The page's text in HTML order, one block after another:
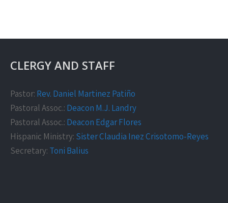
CLERGY AND STAFF
Pastor: Rev. Daniel Martinez Patiño
Pastoral Assoc.: Deacon M.J. Landry
Pastoral Assoc.: Deacon Edgar Flores
Hispanic Ministry: Sister Claudia Inez Crisotomo-Reyes
Secretary: Toni Balius